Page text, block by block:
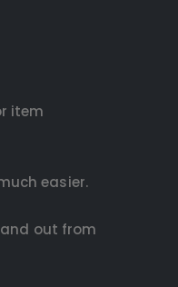
item
easier.
out from